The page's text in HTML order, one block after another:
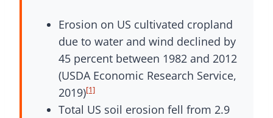
Erosion on US cultivated cropland
due to water and wind declined by
45 percent between 1982 and 2012
(USDA Economic Research Service,
2019)[1]
Total US soil erosion fell from 2.9